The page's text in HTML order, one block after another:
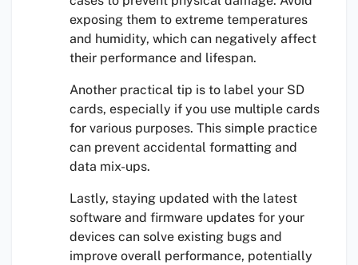
exposing them to extreme temperatures
and humidity, which can negatively affect
their performance and lifespan.
Another practical tip is to label your SD
cards, especially if you use multiple cards
for various purposes. This simple practice
can prevent accidental formatting and
data mix-ups.
Lastly, staying updated with the latest
software and firmware updates for your
devices can solve existing bugs and
improve overall performance, potentially